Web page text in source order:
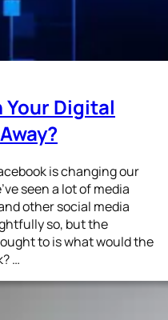
Your Digital
is changing our
seen a lot of media
other social media
so, but the
to is what would the
…